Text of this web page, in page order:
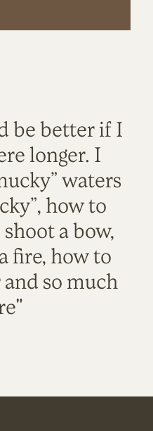
be better if I
longer. I
waters
how to
a bow,
fire, how to
so much